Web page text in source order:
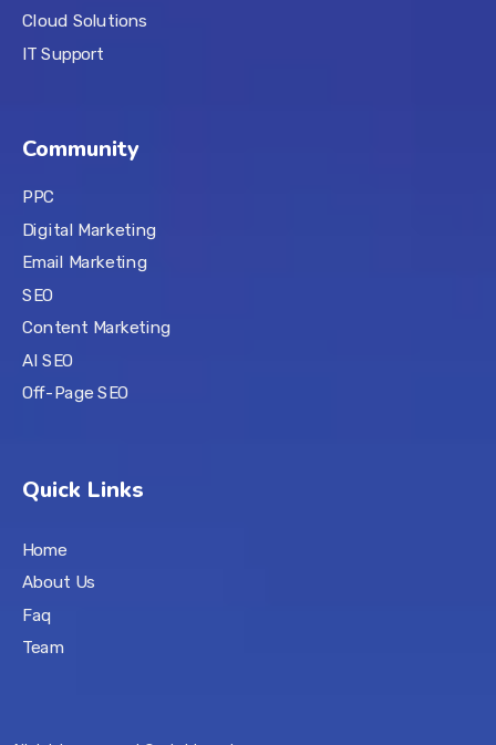
Cloud Solutions
IT Support
Community
PPC
Digital Marketing
Email Marketing
SEO
Content Marketing
AI SEO
Off-Page SEO
Quick Links
Home
About Us
Faq
Team